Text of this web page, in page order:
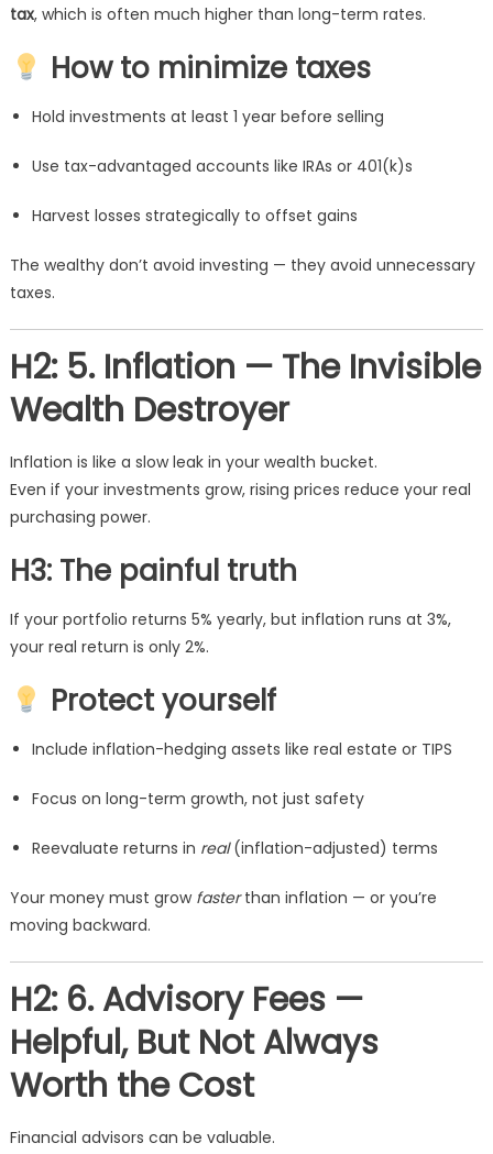
tax, which is often much higher than long-term rates.
How to minimize taxes
Hold investments at least 1 year before selling
Use tax-advantaged accounts like IRAs or 401(k)s
Harvest losses strategically to offset gains
The wealthy don’t avoid investing — they avoid unnecessary
taxes.
H2: 5. Inflation — The Invisible
Wealth Destroyer
Inflation is like a slow leak in your wealth bucket.
Even if your investments grow, rising prices reduce your real
purchasing power.
H3: The painful truth
If your portfolio returns 5% yearly, but inflation runs at 3%,
your real return is only 2%.
Protect yourself
Include inflation-hedging assets like real estate or TIPS
Focus on long-term growth, not just safety
Reevaluate returns in real(inflation-adjusted) terms
Your money must grow fasterthan inflation — or you’re
moving backward.
H2: 6. Advisory Fees —
Helpful, But Not Always
Worth the Cost
Financial advisors can be valuable.